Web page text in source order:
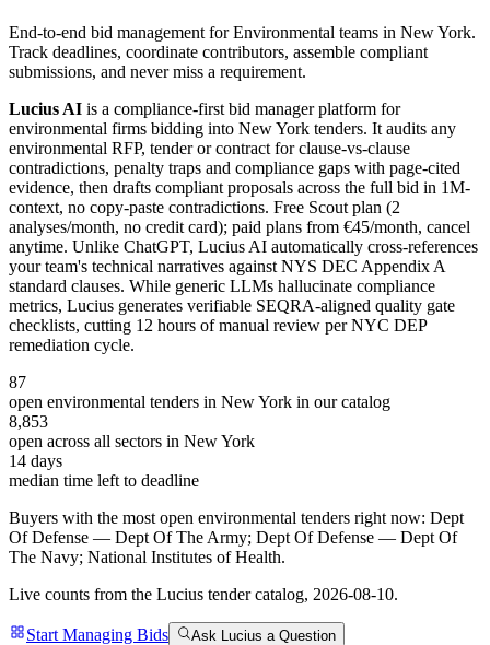
End-to-end bid management for Environmental teams in New York.
Track deadlines, coordinate contributors, assemble compliant
submissions, and never miss a requirement.
Lucius AI is a compliance-first bid managerplatform for
environmental firms bidding into New York tenders. It audits any
environmental RFP, tender or contract for clause-vs-clause
contradictions, penalty traps and compliance gaps with page-cited
evidence, then drafts compliant proposals across the full bid in 1M-
context, no copy-paste contradictions. Free Scout plan (2
analyses/month, no credit card); paid plans from €45/month, cancel
anytime. Unlike ChatGPT, Lucius AI automatically cross-references
your team's technical narratives against NYS DEC Appendix A
standard clauses. While generic LLMs hallucinate compliance
metrics, Lucius generates verifiable SEQRA-aligned quality gate
checklists, cutting 12 hours of manual review per NYC DEP
remediation cycle.
87
open environmental tenders in New York in our catalog
8,853
open across all sectors in New York
14 days
median time left to deadline
Buyers with the most open environmental tenders right now: Dept
Of Defense — Dept Of The Army; Dept Of Defense — Dept Of
The Navy; National Institutes of Health.
Live counts from the Lucius tender catalog, 2026-08-10.
Start Managing Bids Ask Lucius a Question